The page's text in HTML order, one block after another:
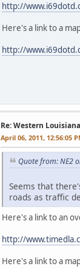
http://
Here's a link to a
http://
Re: Western Louisiana
April 06, 2011, 12:56:05
Quote from: NE2
Seems that
roads as traffic
Here's a link to an
http://
Here's a link to a